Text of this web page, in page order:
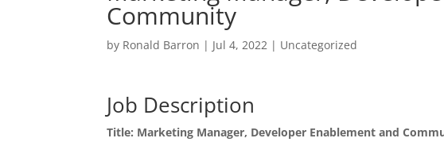
Community
by Ronald Barron | Jul 4, 2022 | Uncategorized
Job Description
Title: Marketing Manager, Developer Enablement and